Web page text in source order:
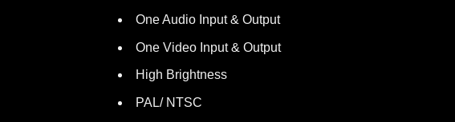
One Audio Input & Output
One Video Input & Output
High Brightness
PAL/ NTSC